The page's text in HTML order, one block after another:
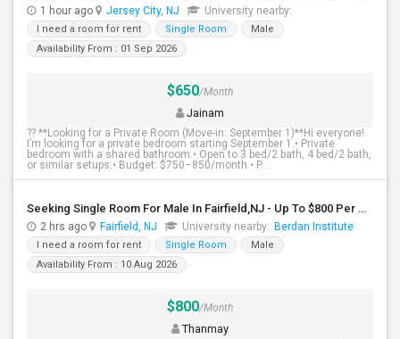
1 hour ago Jersey City, NJ University nearby:
I need a room for rent Single Room
Male
Availability From : 01 Sep 2026
$650/Month
Jainam
?? **Looking for a Private Room (Move-in: September 1)**Hi everyone!
I’m looking for a private bedroom starting September 1.• Private
bedroom with a shared bathroom.• Open to 3 bed/2 bath, 4 bed/2 bath,
or similar setups.• Budget: $750–850/month.• P...
Seeking Single Room For Male In Fairfield,NJ - Up To $800 Per Month - Shared Bath
2 hrs ago Fairfield, NJ University nearby: Berdan Institute
I need a room for rent Single Room
Male
Availability From : 10 Aug 2026
$800/Month
Thanmay